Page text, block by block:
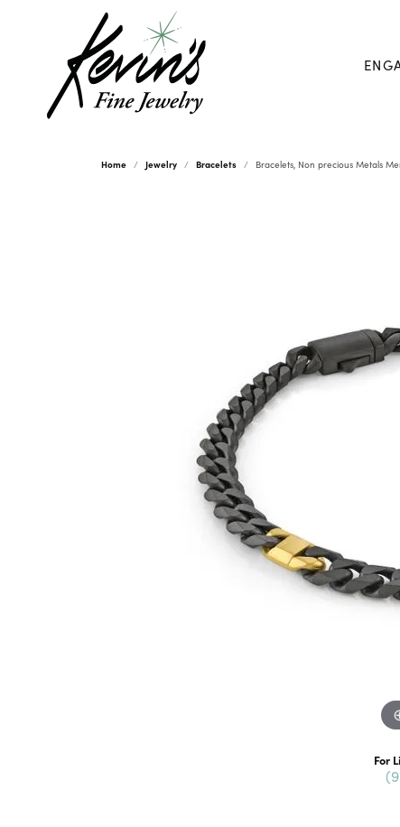
Home Jewelry Bracelets Bracelets, Non precious Metals
For